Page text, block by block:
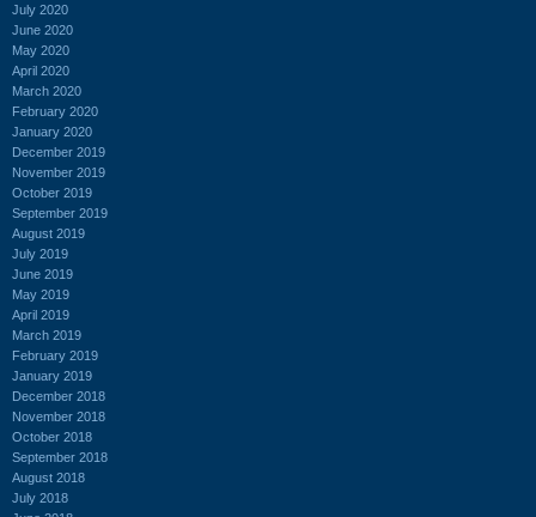
July 2020
June 2020
May 2020
April 2020
March 2020
February 2020
January 2020
December 2019
November 2019
October 2019
September 2019
August 2019
July 2019
June 2019
May 2019
April 2019
March 2019
February 2019
January 2019
December 2018
November 2018
October 2018
September 2018
August 2018
July 2018